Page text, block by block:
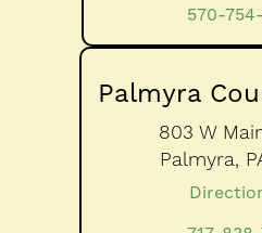
570-
Palmyra
803 W
Palmyra,